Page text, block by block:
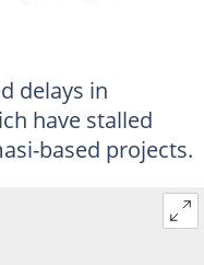
delays in
have stalled
based projects.